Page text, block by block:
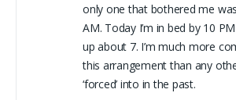
only one that bothered me
AM. Today I’m in bed by 10
up about 7. I’m much more
this arrangement than any
‘forced’ into in the past.